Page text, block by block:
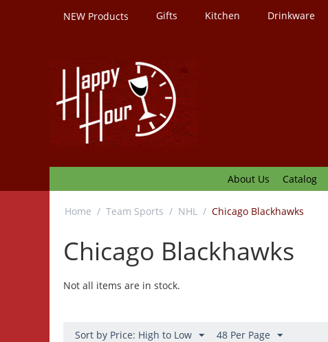
NEW Products Gifts Kitchen Drinkware
About Us Catalog
Home / Team Sports / NHL / Chicago Blackhawks
Chicago Blackhawks
Not all items are in stock.
Sort by Price: High to Low 48 Per Page